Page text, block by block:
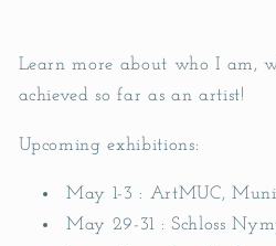
Learn more about who I am,
achieved so far as an artist!
Upcoming exhibitions:
May 1-3 : ArtMUC,
May 29-31 : Schloss